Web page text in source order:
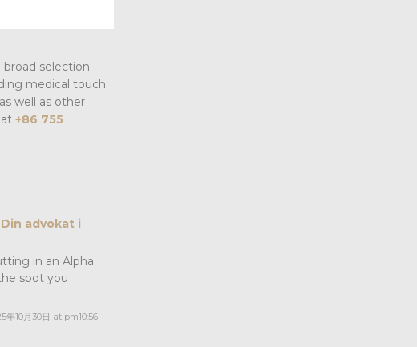
selection
medical touch
well as other
+86 755
advokat i
in an Alpha
spot you
年10月30日 at pm10:56